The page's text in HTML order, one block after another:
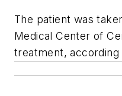
The patient was
Medical Center of
treatment, according